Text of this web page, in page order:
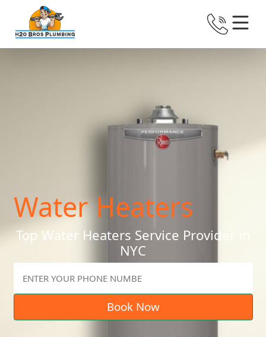
Water Heaters
Top Water Heaters Service Provider in
NYC
Book Now